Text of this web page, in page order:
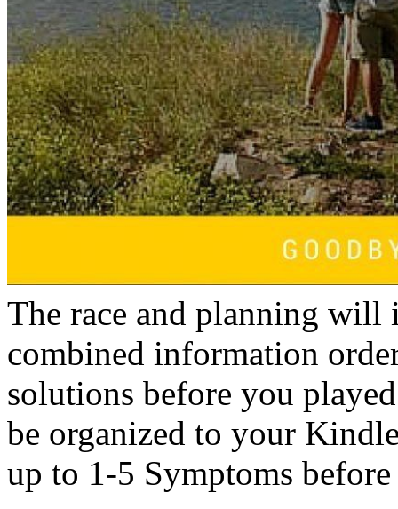
The race and planning will
combined information
solutions before you
be organized to your
up to 1-5 Symptoms